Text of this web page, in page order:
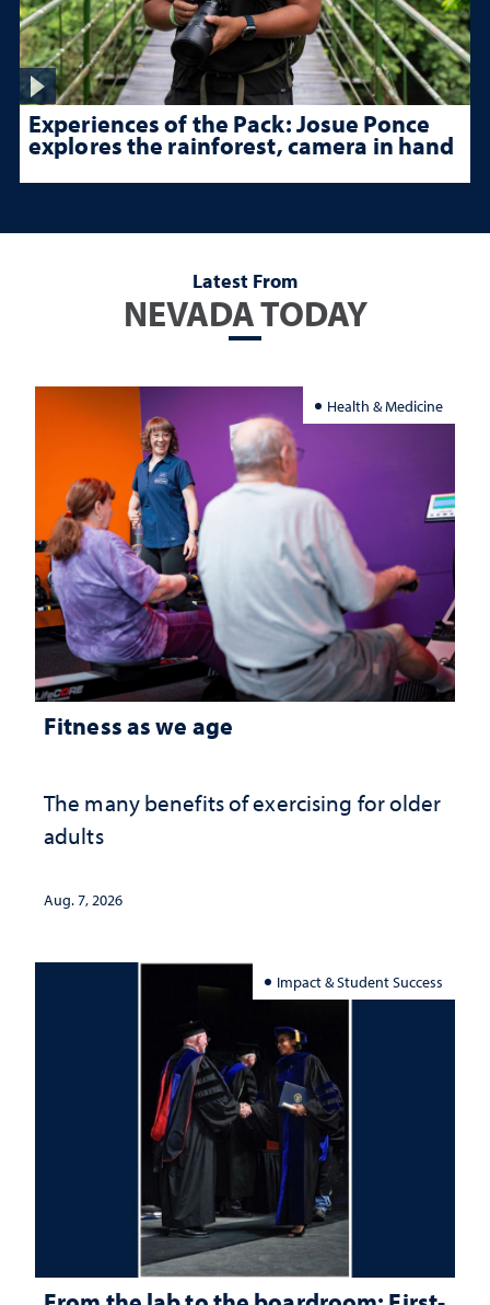
Experiences of the Pack: Josue Ponce
explores the rainforest, camera in hand
Latest From
NEVADA TODAY
Health & Medicine
Fitness as we age
The many benefits of exercising for older
adults
Aug. 7, 2026
Impact & Student Success